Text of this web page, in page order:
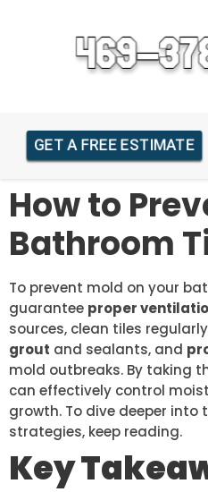
GET A FREE ESTIMATE
How to
Bathroom
To prevent mold on your
guarantee proper
sources, clean tiles
grout and sealants, and
mold outbreaks. By taking
can effectively control
growth. To dive deeper into
strategies, keep reading.
Key